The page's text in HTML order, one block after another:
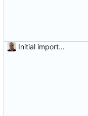
Initial import into the new git repository. Back from the dead!